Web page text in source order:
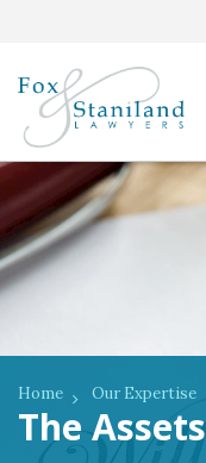
The Assets
Home Our Expertise